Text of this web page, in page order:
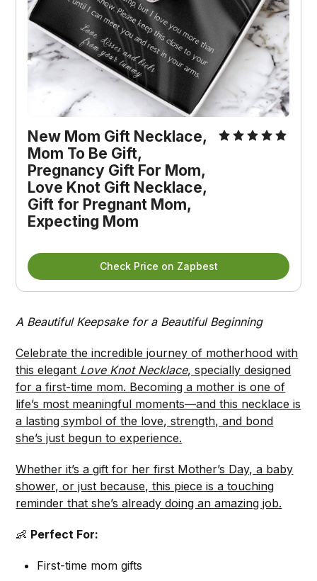
New Mom Gift Necklace,
Mom To Be Gift,
Pregnancy Gift For Mom,
Love Knot Gift Necklace,
Gift for Pregnant Mom,
Expecting Mom
Check Price on Zapbest
A Beautiful Keepsake for a Beautiful Beginning
Celebrate the incredible journey of motherhood with
this elegant Love Knot Necklace, specially designed
for a first-time mom. Becoming a mother is one of
life’s most meaningful moments—and this necklace is
a lasting symbol of the love, strength, and bond
she’s just begun to experience.
Whether it’s a gift for her first Mother’s Day, a baby
shower, or just because, this piece is a touching
reminder that she’s already doing an amazing job.
👶 Perfect For:
First-time mom gifts